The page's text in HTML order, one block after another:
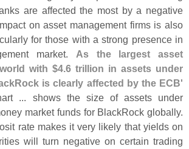
are affected the most by a negative
on asset management firms is also
for those with a strong presence in
market. As the largest asset
with $4.6 trillion in assets under
is clearly affected by the ECB'
... shows the size of assets under
market funds for BlackRock globally.
rate makes it very likely that yields on
will turn negative on certain trading